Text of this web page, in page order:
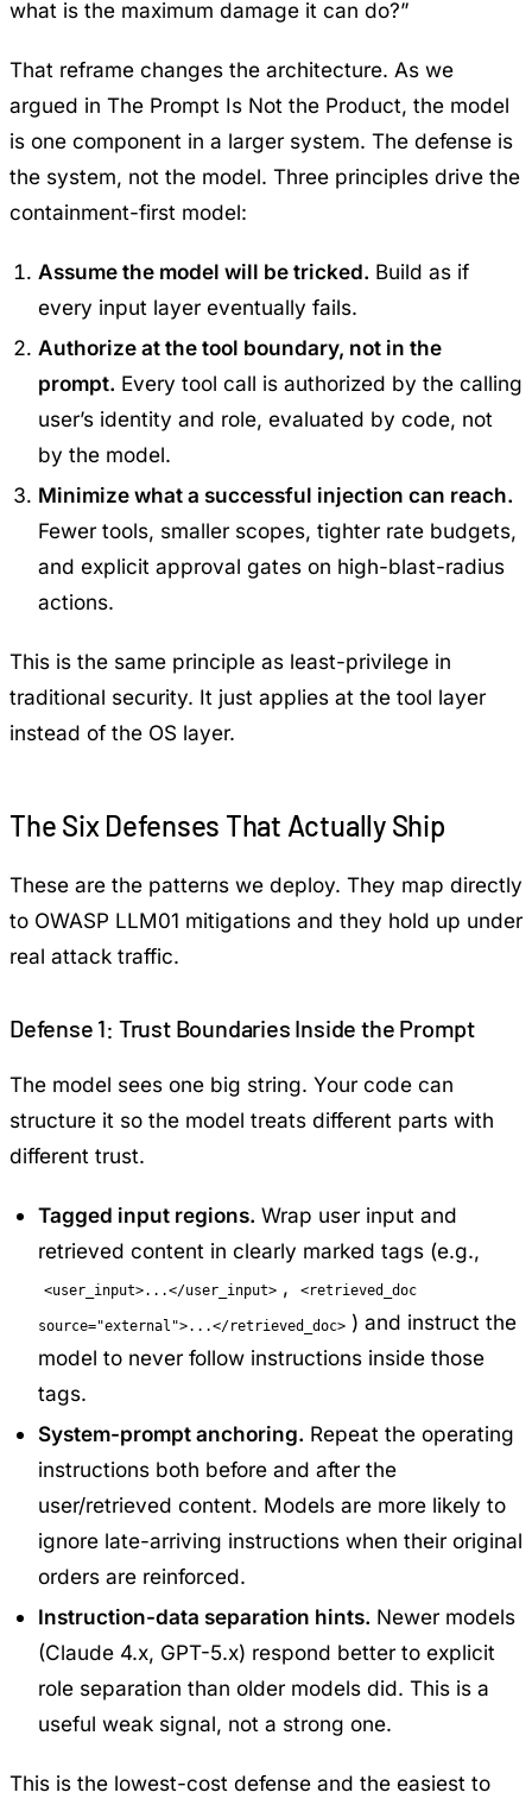
what is the maximum damage it can do?”
That reframe changes the architecture. As we
argued in The Prompt Is Not the Product, the model
is one component in a larger system. The defense is
the system, not the model. Three principles drive the
containment-first model:
Assume the model will be tricked. Build as if
every input layer eventually fails.
Authorize at the tool boundary, not in the
prompt. Every tool call is authorized by the calling
user’s identity and role, evaluated by code, not
by the model.
Minimize what a successful injection can reach.
Fewer tools, smaller scopes, tighter rate budgets,
and explicit approval gates on high-blast-radius
actions.
This is the same principle as least-privilege in
traditional security. It just applies at the tool layer
instead of the OS layer.
The Six Defenses That Actually Ship
These are the patterns we deploy. They map directly
to OWASP LLM01 mitigations and they hold up under
real attack traffic.
Defense 1: Trust Boundaries Inside the Prompt
The model sees one big string. Your code can
structure it so the model treats different parts with
different trust.
Tagged input regions. Wrap user input and
retrieved content in clearly marked tags (e.g.,
<user_input>...</user_input> , <retrieved_doc
source="external">...</retrieved_doc> ) and instruct the
model to never follow instructions inside those
tags.
System-prompt anchoring. Repeat the operating
instructions both before and after the
user/retrieved content. Models are more likely to
ignore late-arriving instructions when their original
orders are reinforced.
Instruction-data separation hints. Newer models
(Claude 4.x, GPT-5.x) respond better to explicit
role separation than older models did. This is a
useful weak signal, not a strong one.
This is the lowest-cost defense and the easiest to